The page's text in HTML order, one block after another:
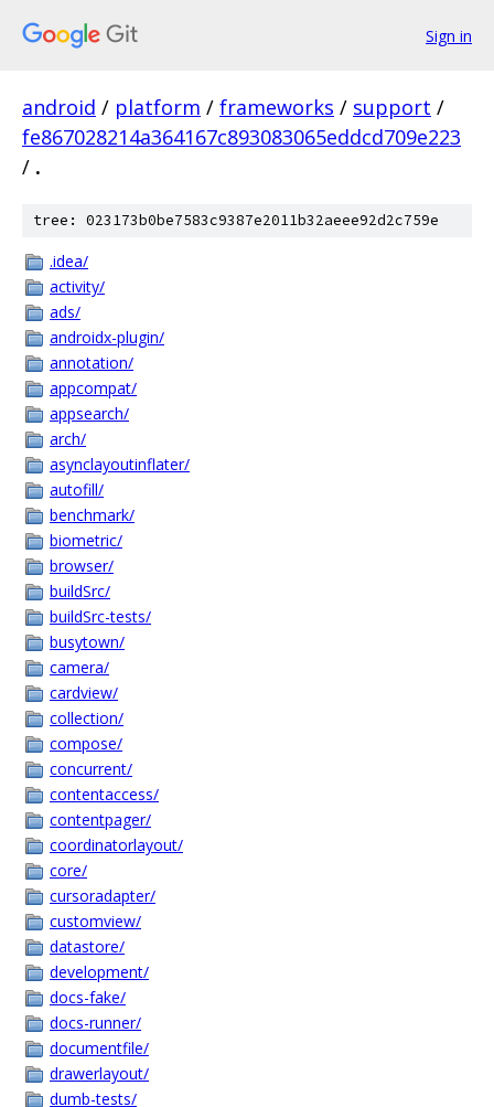
Sign in
android / platform / frameworks / support /
fe867028214a364167c893083065eddcd709e223
/ .
tree: 023173b0be7583c9387e2011b32aeee92d2c759e
.idea/
activity/
ads/
androidx-plugin/
annotation/
appcompat/
appsearch/
arch/
asynclayoutinflater/
autofill/
benchmark/
biometric/
browser/
buildSrc/
buildSrc-tests/
busytown/
camera/
cardview/
collection/
compose/
concurrent/
contentaccess/
contentpager/
coordinatorlayout/
core/
cursoradapter/
customview/
datastore/
development/
docs-fake/
docs-runner/
documentfile/
drawerlayout/
dumb-tests/